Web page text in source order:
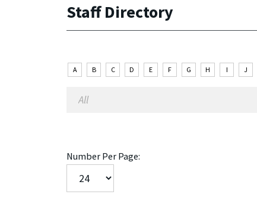
Staff Directory
A B C D E F G H I J
Number Per Page: